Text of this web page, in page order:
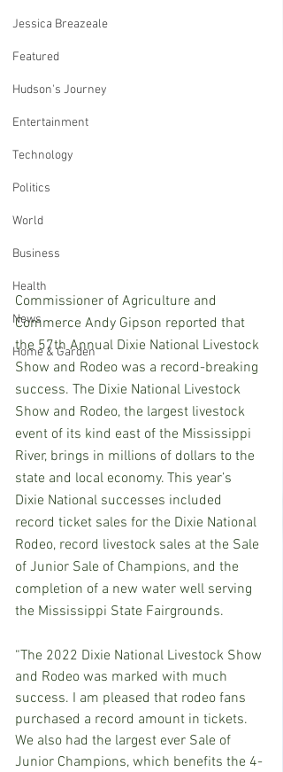
Jessica Breazeale
Featured
Hudson's Journey
Entertainment
Technology
Politics
World
Business
Health
News
Home & Garden
Commissioner of Agriculture and
Commerce Andy Gipson reported that
the 57th Annual Dixie National Livestock
Show and Rodeo was a record-breaking
success. The Dixie National Livestock
Show and Rodeo, the largest livestock
event of its kind east of the Mississippi
River, brings in millions of dollars to the
state and local economy. This year’s
Dixie National successes included
record ticket sales for the Dixie National
Rodeo, record livestock sales at the Sale
of Junior Sale of Champions, and the
completion of a new water well serving
the Mississippi State Fairgrounds.
“The 2022 Dixie National Livestock Show
and Rodeo was marked with much
success. I am pleased that rodeo fans
purchased a record amount in tickets.
We also had the largest ever Sale of
Junior Champions, which benefits the 4-